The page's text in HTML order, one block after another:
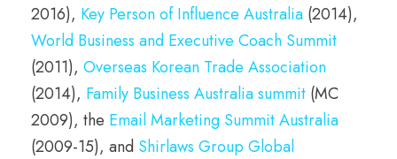
2016), Key Person of Influence Australia (2014),
World Business and Executive Coach Summit
(2011), Overseas Korean Trade Association
(2014), Family Business Australia summit (MC
2009), the Email Marketing Summit Australia
(2009-15), and Shirlaws Group Global